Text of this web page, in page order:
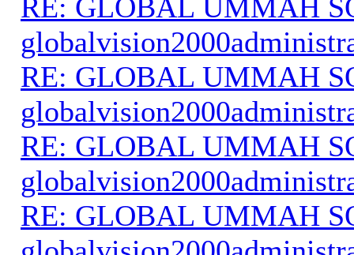
RE: GLOBAL UMMAH
RE: GLOBAL UMMAH
RE: GLOBAL UMMAH
RE: GLOBAL UMMAH